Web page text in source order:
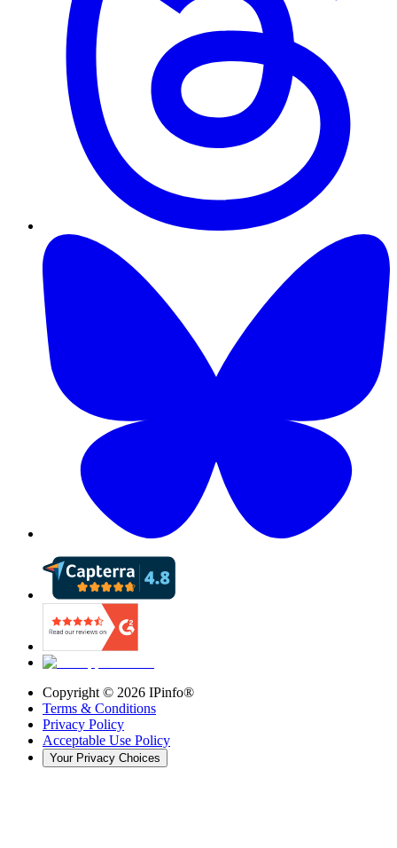
Copyright © 2026 IPinfo®
Terms & Conditions
Privacy Policy
Acceptable Use Policy
Your Privacy Choices